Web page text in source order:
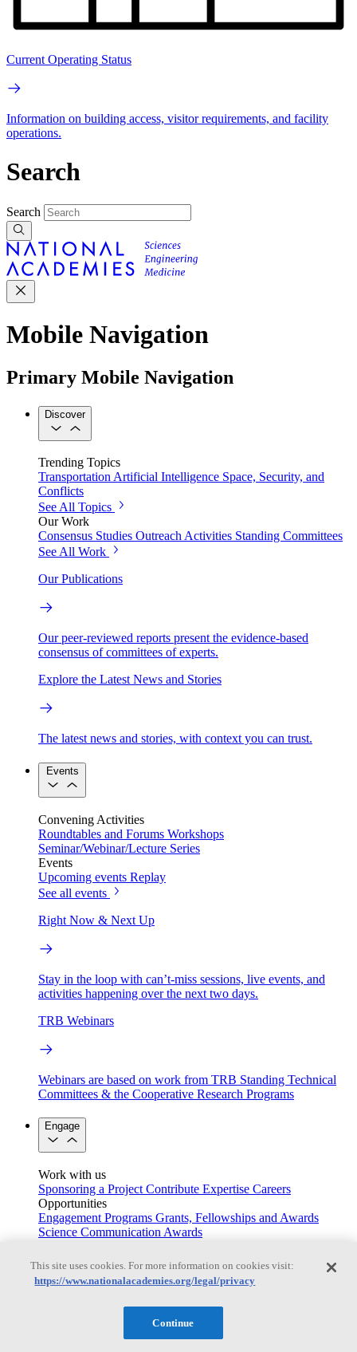
Current Operating Status
Information on building access, visitor requirements, and facility
operations.
Search
Search
Mobile Navigation
Primary Mobile Navigation
Discover
Trending Topics
Transportation Artificial Intelligence Space, Security, and
Conflicts
See All Topics
Our Work
Consensus Studies Outreach Activities Standing Committees
See All Work
Our Publications
Our peer-reviewed reports present the evidence-based
consensus of committees of experts.
Explore the Latest News and Stories
The latest news and stories, with context you can trust.
Events
Convening Activities
Roundtables and Forums Workshops
Seminar/Webinar/Lecture Series
Events
Upcoming events Replay
See all events
Right Now & Next Up
Stay in the loop with can’t-miss sessions, live events, and
activities happening over the next two days.
TRB Webinars
Webinars are based on work from TRB Standing Technical
Committees & the Cooperative Research Programs
Engage
Work with us
Sponsoring a Project Contribute Expertise Careers
Opportunities
Engagement Programs Grants, Fellowships and Awards
Science Communication Awards
Congressional and Government Affairs
Connecting policymakers with the National Academies
This site uses cookies. For more information on cookies visit:
https://www.nationalacademies.org/legal/privacy
Continue